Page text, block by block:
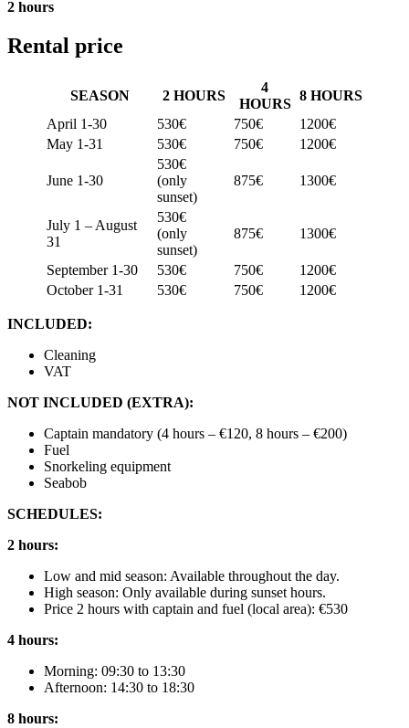
2 hours
Rental price
SEASON 2 HOURS
4
HOURS
8 HOURS
April 1-30
530€ 750€
1200€
May 1-31
530€ 750€ 1200€
June 1-30
530€
(only
sunset)
875€ 1300€
July 1 – August
31
530€
(only
sunset)
875€ 1300€
September 1-30 530€ 750€
1200€
October 1-31
530€ 750€ 1200€
INCLUDED:
Cleaning
VAT
NOT INCLUDED (EXTRA):
Captain mandatory (4 hours – €120, 8 hours – €200)
Fuel
Snorkeling equipment
Seabob
SCHEDULES:
2 hours:
Low and mid season: Available throughout the day.
High season: Only available during sunset hours.
Price 2 hours with captain and fuel (local area): €530
4 hours:
Morning: 09:30 to 13:30
Afternoon: 14:30 to 18:30
8 hours: